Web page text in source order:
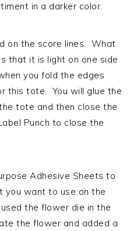
in a darker color.
on the score lines. What
that it is light on one side
you fold the edges
this tote. You will glue the
tote and then close the
Punch to close the
Adhesive Sheets to
you want to use on the
the flower die in the
the flower and added a